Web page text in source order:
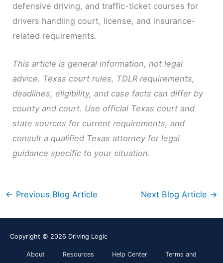
defensive driving, and traffic-ticket courses for
drivers handling court, license, and insurance-
related requirements.
This article is general information, not legal
advice. Texas court rules, TDLR requirements,
deadlines, eligibility, and case facts can differ by
county and court. Use official Texas court and
state sources for current requirements, and
consult a qualified Texas attorney for legal
guidance specific to your situation.
← Previous Blog Article Next Blog Article →
Copyright © 2026 Driving Logic
About Resources Help Center
Terms and